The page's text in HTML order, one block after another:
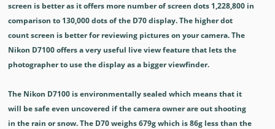
screen is better as it offers more number of screen dots 1,228,800 in
comparison to 130,000 dots of the D70 display. The higher dot
count screen is better for reviewing pictures on your camera. The
Nikon D7100 offers a very useful live view feature that lets the
photographer to use the display as a bigger viewfinder.
The Nikon D7100 is environmentally sealed which means that it
will be safe even uncovered if the camera owner are out shooting
in the rain or snow. The D70 weighs 679g which is 86g less than the